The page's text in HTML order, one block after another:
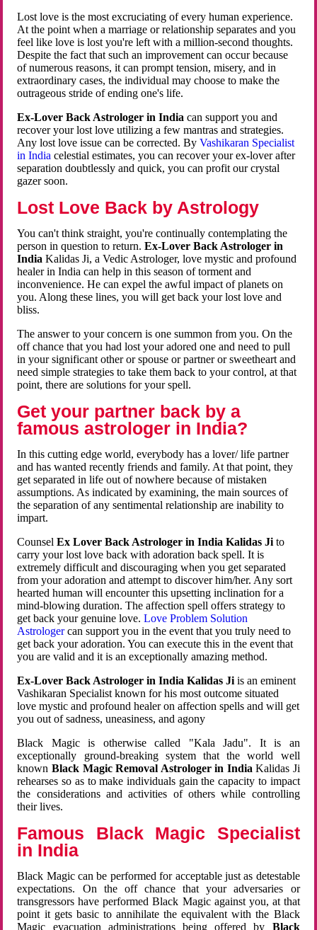
Lost love is the most excruciating of every human experience.
At the point when a marriage or relationship separates and you
feel like love is lost you're left with a million-second thoughts.
Despite the fact that such an improvement can occur because
of numerous reasons, it can prompt tension, misery, and in
extraordinary cases, the individual may choose to make the
outrageous stride of ending one's life.
Ex-Lover Back Astrologer in India can support you and
recover your lost love utilizing a few mantras and strategies.
Any lost love issue can be corrected. ByVashikaran Specialist
in Indiacelestial estimates, you can recover your ex-lover after
separation doubtlessly and quick, you can profit our crystal
gazer soon.
Lost Love Back by Astrology
You can't think straight, you're continually contemplating the
person in question to return.Ex-Lover Back Astrologer in
India Kalidas Ji, a Vedic Astrologer, love mystic and profound
healer in India can help in this season of torment and
inconvenience. He can expel the awful impact of planets on
you. Along these lines, you will get back your lost love and
bliss.
The answer to your concern is one summon from you. On the
off chance that you had lost your adored one and need to pull
in your significant other or spouse or partner or sweetheart and
need simple strategies to take them back to your control, at that
point, there are solutions for your spell.
Get your partner back by a
famous astrologer in India?
In this cutting edge world, everybody has a lover/ life partner
and has wanted recently friends and family. At that point, they
get separated in life out of nowhere because of mistaken
assumptions. As indicated by examining, the main sources of
the separation of any sentimental relationship are inability to
impart.
CounselEx Lover Back Astrologer in India Kalidas Ji to
carry your lost love back with adoration back spell. It is
extremely difficult and discouraging when you get separated
from your adoration and attempt to discover him/her. Any sort
hearted human will encounter this upsetting inclination for a
mind-blowing duration. The affection spell offers strategy to
get back your genuine love.Love Problem Solution
Astrologercan support you in the event that you truly need to
get back your adoration. You can execute this in the event that
you are valid and it is an exceptionally amazing method.
Ex-Lover Back Astrologer in India Kalidas Ji is an eminent
Vashikaran Specialist known for his most outcome situated
love mystic and profound healer on affection spells and will get
you out of sadness, uneasiness, and agony
Black Magic is otherwise called "Kala Jadu". It is an
exceptionally ground-breaking system that the world well
known Black Magic Removal Astrologer in IndiaKalidas Ji
rehearses so as to make individuals gain the capacity to impact
the considerations and activities of others while controlling
their lives.
Famous Black Magic Specialist
in India
Black Magic can be performed for acceptable just as detestable
expectations. On the off chance that your adversaries or
transgressors have performed Black Magic against you, at that
point it gets basic to annihilate the equivalent with the Black
Magic evacuation administrations being offered by Black